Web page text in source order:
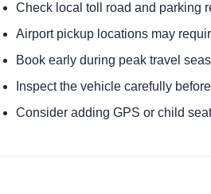
Check local toll road and parking
Airport pickup locations may
Book early during peak travel
Inspect the vehicle carefully
Consider adding GPS or child